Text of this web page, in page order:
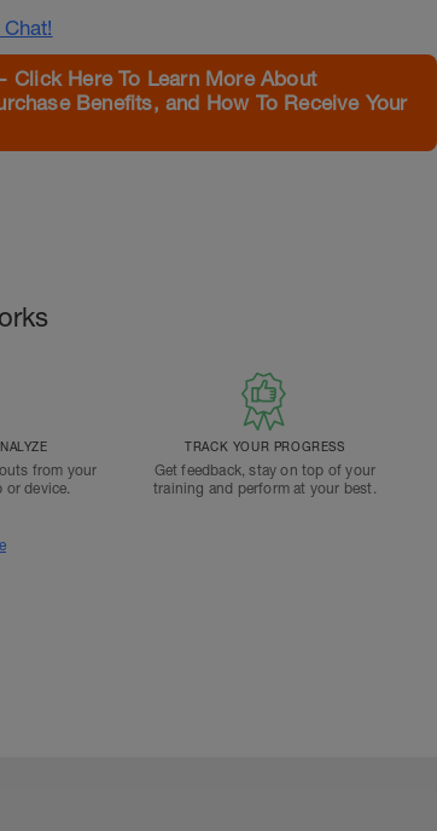
Click Here To Learn More About
Benefits, and How To Receive Your
from your
or device.
TRACK YOUR PROGRESS
Get feedback, stay on top of your
training and perform at your best.